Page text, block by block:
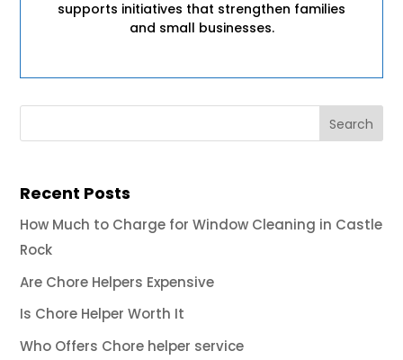
supports initiatives that strengthen families
and small businesses.
Recent Posts
How Much to Charge for Window Cleaning in Castle
Rock
Are Chore Helpers Expensive
Is Chore Helper Worth It
Who Offers Chore helper service